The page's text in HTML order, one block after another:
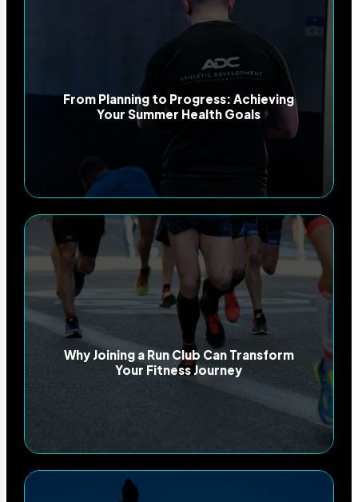
From Planning to Progress: Achieving
Your Summer Health Goals
Why Joining a Run Club Can Transform
Your Fitness Journey